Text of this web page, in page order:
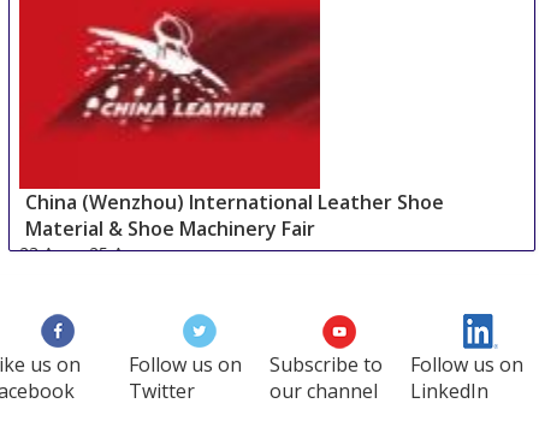
China (Wenzhou) International Leather Shoe
Material & Shoe Machinery Fair
23 Aug-25 Aug
us on
Follow us on
Twitter
Subscribe to
our channel
Follow us on
LinkedIn